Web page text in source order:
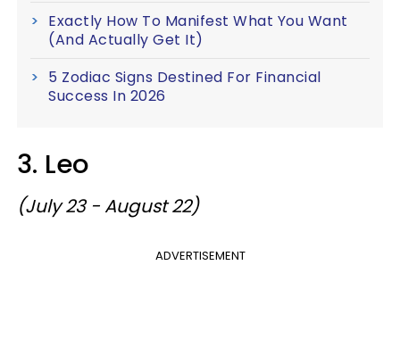
Exactly How To Manifest What You Want
(And Actually Get It)
5 Zodiac Signs Destined For Financial
Success In 2026
3. Leo
(July 23 - August 22)
ADVERTISEMENT